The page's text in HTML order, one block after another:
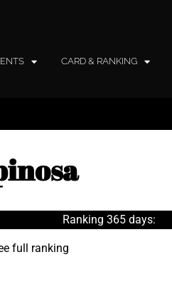
CARD & RANKING
Ranking 365 days:
full ranking